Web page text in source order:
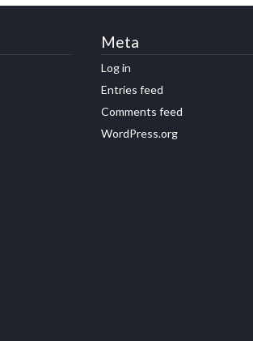
Meta
Log in
Entries feed
Comments feed
WordPress.org